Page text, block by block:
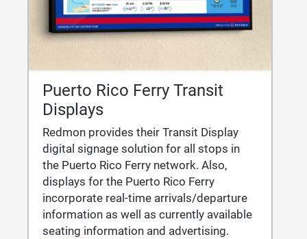
Puerto Rico Ferry Transit
Displays
Redmon provides their Transit Display
digital signage solution for all stops in
the Puerto Rico Ferry network. Also,
displays for the Puerto Rico Ferry
incorporate real-time arrivals/departure
information as well as currently available
seating information and advertising.